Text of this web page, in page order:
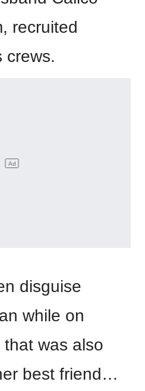
recruited
crews.
disguise
while on
was also
best friend…